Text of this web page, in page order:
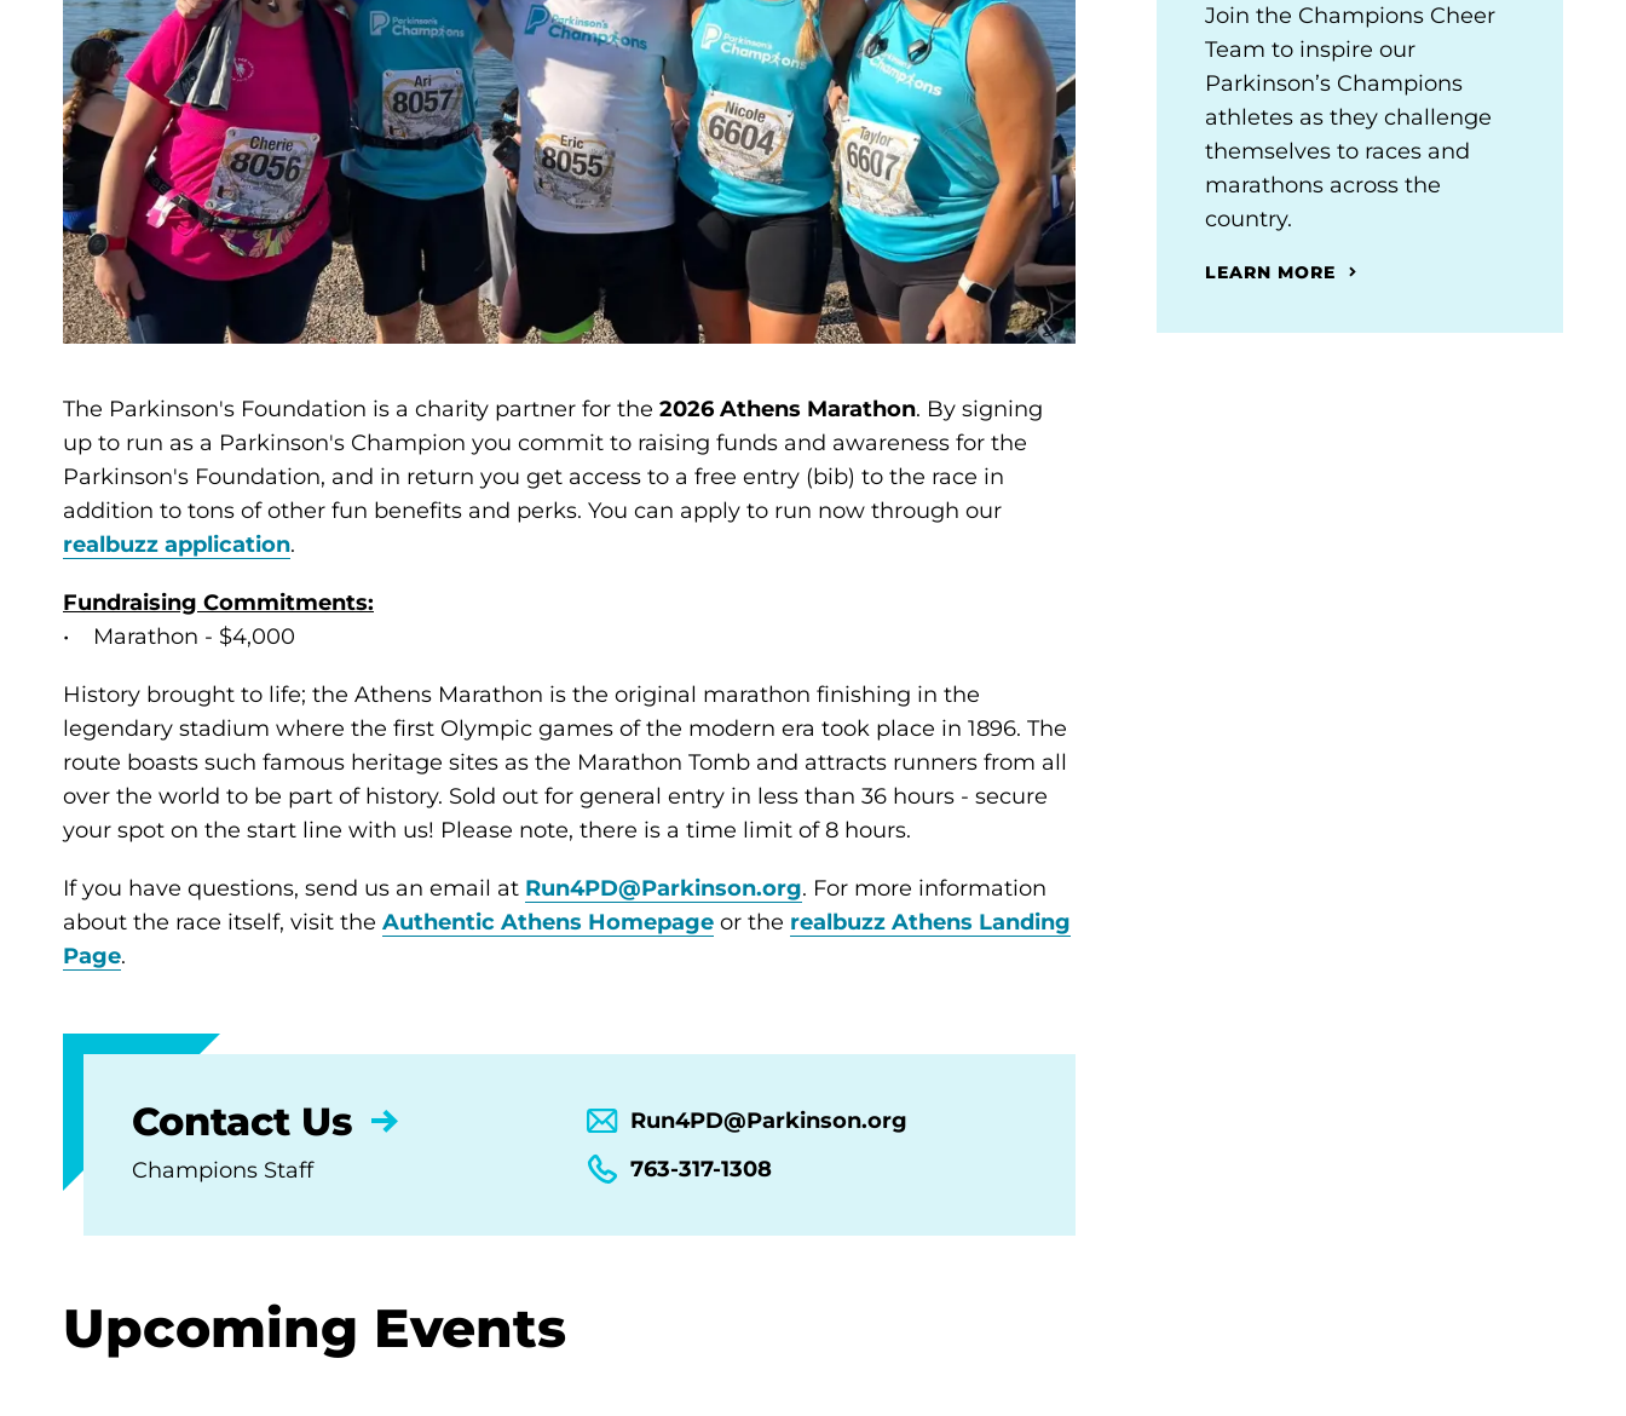
The Parkinson's Foundation is a charity partner for the 2026 Athens Marathon. By signing
up to run as a Parkinson's Champion you commit to raising funds and awareness for the
Parkinson's Foundation, and in return you get access to a free entry (bib) to the race in
addition to tons of other fun benefits and perks. You can apply to run now through our
realbuzz application.
Fundraising Commitments:
• Marathon - $4,000
History brought to life; the Athens Marathon is the original marathon finishing in the
legendary stadium where the first Olympic games of the modern era took place in 1896. The
route boasts such famous heritage sites as the Marathon Tomb and attracts runners from all
over the world to be part of history. Sold out for general entry in less than 36 hours - secure
your spot on the start line with us! Please note, there is a time limit of 8 hours.
If you have questions, send us an email at Run4PD@Parkinson.org. For more information
about the race itself, visit the Authentic Athens Homepage or the realbuzz Athens Landing
Page.
Contact Us
Champions Staff
Run4PD@Parkinson.org
763-317-1308
Upcoming Events
Join the Champions Cheer
Team to inspire our
Parkinson’s Champions
athletes as they challenge
themselves to races and
marathons across the
country.
LEARN MORE